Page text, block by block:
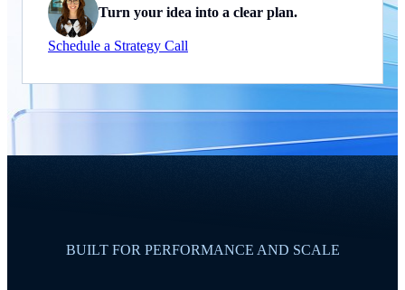
Turn your idea into a clear plan.
Schedule a Strategy Call
BUILT FOR PERFORMANCE AND SCALE